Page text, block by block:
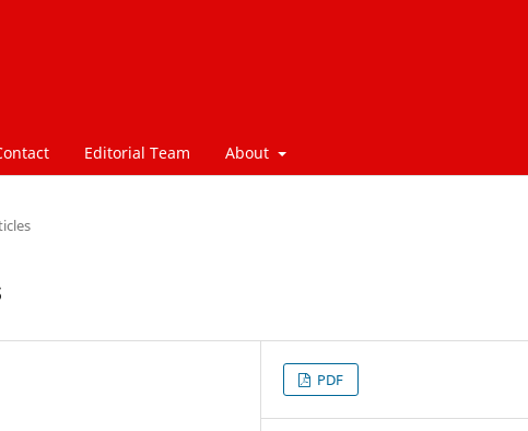
Editorial Team About
PDF